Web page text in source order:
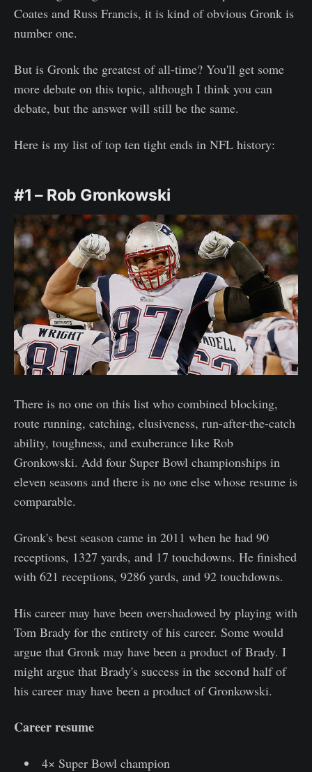
Coates and Russ Francis, it is kind of obvious Gronk is
number one.
But is Gronk the greatest of all-time? You'll get some
more debate on this topic, although I think you can
debate, but the answer will still be the same.
Here is my list of top ten tight ends in NFL history:
#1 – Rob Gronkowski
There is no one on this list who combined blocking,
route running, catching, elusiveness, run-after-the-catch
ability, toughness, and exuberance like Rob
Gronkowski. Add four Super Bowl championships in
eleven seasons and there is no one else whose resume is
comparable.
Gronk's best season came in 2011 when he had 90
receptions, 1327 yards, and 17 touchdowns. He finished
with 621 receptions, 9286 yards, and 92 touchdowns.
His career may have been overshadowed by playing with
Tom Brady for the entirety of his career. Some would
argue that Gronk may have been a product of Brady. I
might argue that Brady's success in the second half of
his career may have been a product of Gronkowski.
Career resume
4× Super Bowl champion